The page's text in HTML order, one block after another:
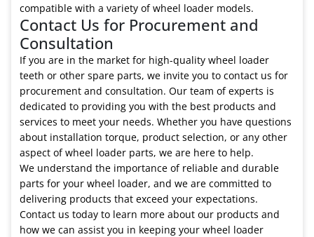
compatible with a variety of wheel loader models.
Contact Us for Procurement and
Consultation
If you are in the market for high-quality wheel loader
teeth or other spare parts, we invite you to contact us for
procurement and consultation. Our team of experts is
dedicated to providing you with the best products and
services to meet your needs. Whether you have questions
about installation torque, product selection, or any other
aspect of wheel loader parts, we are here to help.
We understand the importance of reliable and durable
parts for your wheel loader, and we are committed to
delivering products that exceed your expectations.
Contact us today to learn more about our products and
how we can assist you in keeping your wheel loader